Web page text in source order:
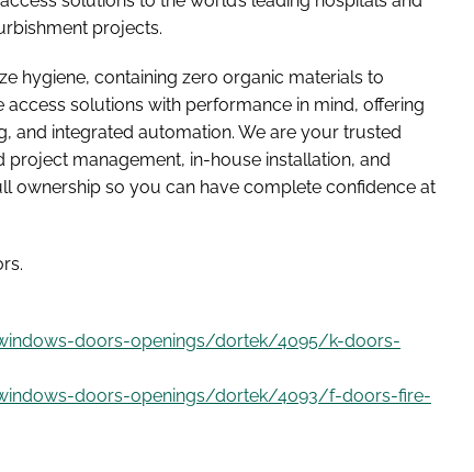
projects.
hygiene, containing zero organic materials to
solutions with performance in mind, offering
and integrated automation. We are your trusted
management, in-house installation, and
ownership so you can have complete confidence at
doors-openings/dortek/4095/k-doors-
doors-openings/dortek/4093/f-doors-fire-